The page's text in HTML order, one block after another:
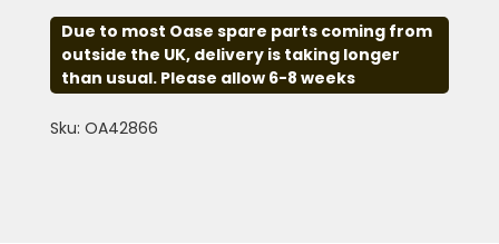
Due to most Oase spare parts coming from
outside the UK, delivery is taking longer
than usual. Please allow 6-8 weeks
Sku: OA42866